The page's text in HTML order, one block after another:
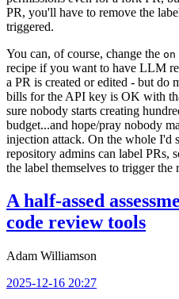
PR, you'll have to remove the
triggered.
You can, of course, change the on
recipe if you want to have LLM
a PR is created or edited - but do
bills for the API key is OK with
sure nobody starts creating
budget...and hope/pray nobody
injection attack. On the whole I'd
repository admins can label PRs,
the label themselves to trigger the
A half-assed
code review tools
Adam Williamson
2025-12-16 20:27